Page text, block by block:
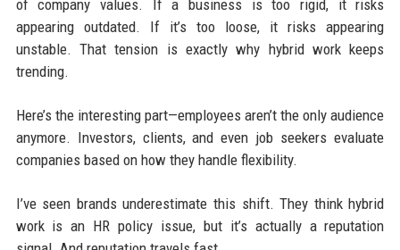
of company values. If a business is too rigid, it risks
appearing outdated. If it’s too loose, it risks appearing
unstable. That tension is exactly why hybrid work keeps
trending.
Here’s the interesting part—employees aren’t the only audience
anymore. Investors, clients, and even job seekers evaluate
companies based on how they handle flexibility.
I’ve seen brands underestimate this shift. They think hybrid
work is an HR policy issue, but it’s actually a reputation